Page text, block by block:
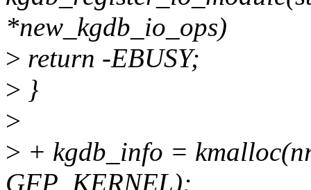
*new_kgdb_io_ops)
> return -EBUSY;
> }
>
> + kgdb_info =
GFP_KERNEL);